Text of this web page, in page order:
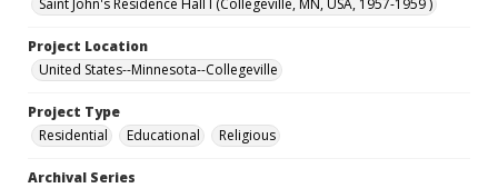
Saint John's Residence Hall I (Collegeville, MN, USA, 1957-1959 )
Project Location
United States--Minnesota--Collegeville
Project Type
Residential
Educational Religious
Archival Series